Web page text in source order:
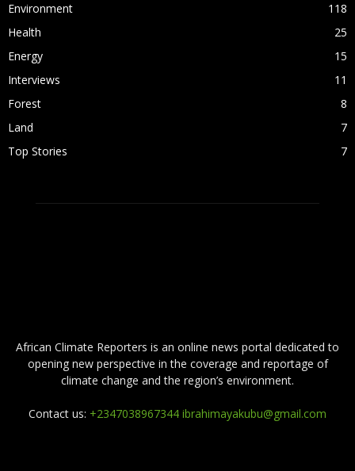
Environment
118
Health
25
Energy
15
Interviews
11
Forest
8
Land
7
Top Stories
7
African Climate Reporters is an online news portal dedicated to
opening new perspective in the coverage and reportage of
climate change and the region’s environment.
Contact us: +2347038967344 ibrahimayakubu@gmail.com